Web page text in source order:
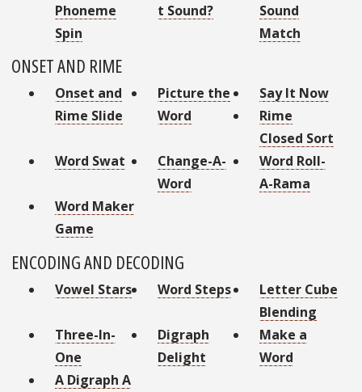
Phoneme
Spin
t Sound?
Sound
Match
ONSET AND RIME
Onset and
Rime Slide
Picture the
Word
Say It Now
Rime
Closed Sort
Word Swat
Change-A-
Word
Word Roll-
A-Rama
Word Maker
Game
ENCODING AND DECODING
Vowel Stars Word Steps
Letter Cube
Blending
Three-In-
One
Digraph
Delight
Make a
Word
A Digraph A